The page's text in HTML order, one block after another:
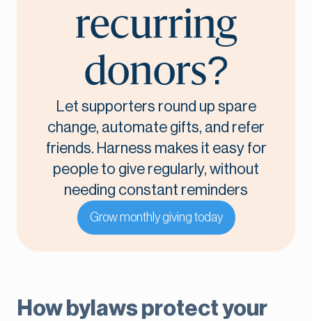
recurring
donors?
Let supporters round up spare
change, automate gifts, and refer
friends. Harness makes it easy for
people to give regularly, without
needing constant reminders
Grow monthly giving today
How bylaws protect your